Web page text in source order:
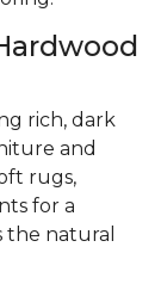
rich, dark
and
rugs,
for a
the natural